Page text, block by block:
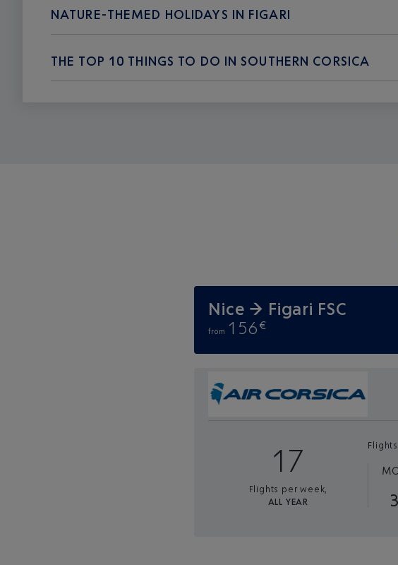
NATURE-THEMED HOLIDAYS IN FIGARI
THE TOP 10 THINGS TO DO IN SOUTHERN CORSICA
Nice → Figari FSC
from 156€
17
Flights per week,
ALL YEAR
3